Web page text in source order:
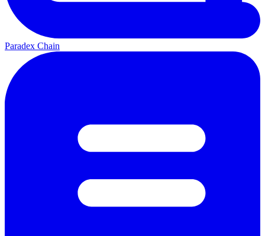
Paradex Chain